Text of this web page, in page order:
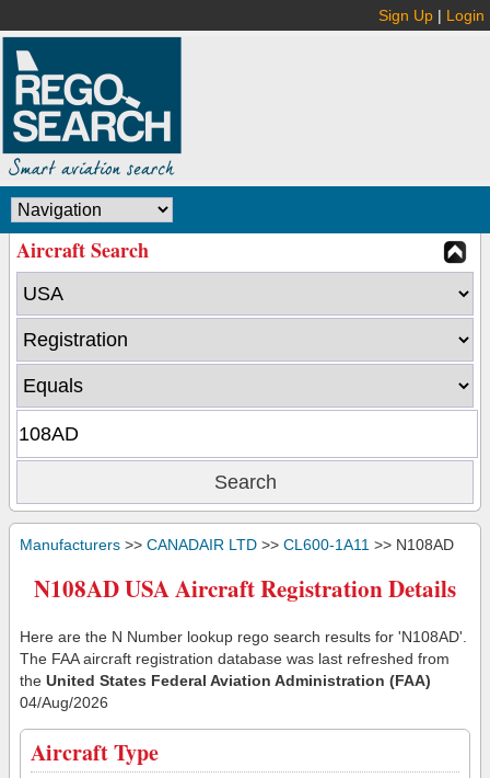
Sign Up | Login
Aircraft Search
Manufacturers >> CANADAIR LTD >> CL600-1A11 >> N108AD
N108AD USA Aircraft Registration Details
Here are the N Number lookup rego search results for 'N108AD'.
The FAA aircraft registration database was last refreshed from
the United States Federal Aviation Administration (FAA)
04/Aug/2026
Aircraft Type